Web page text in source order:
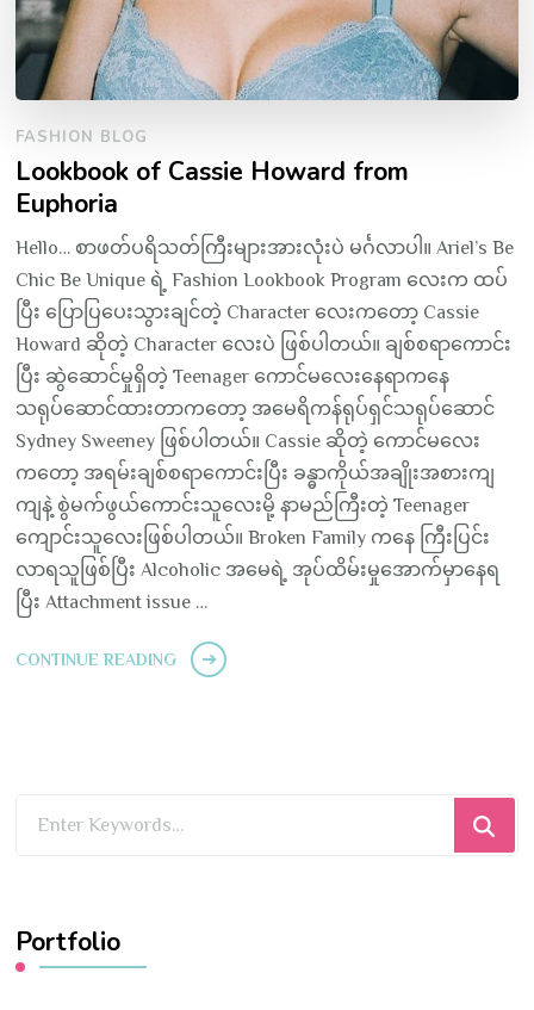
FASHION BLOG
Lookbook of Cassie Howard from
Euphoria
Hello… စာဖတ်ပရိသတ်ကြီးများအားလုံးပဲ မင်္ဂလာပါ။ Ariel’s Be
Chic Be Unique ရဲ့ Fashion Lookbook Program လေးက ထပ်
ပြီး ပြောပြပေးသွားချင်တဲ့ Character လေးကတော့ Cassie
Howard ဆိုတဲ့ Character လေးပဲ ဖြစ်ပါတယ်။ ချစ်စရာကောင်း
ပြီး ဆွဲဆောင်မှုရှိတဲ့ Teenager ကောင်မလေးနေရာကနေ
သရုပ်ဆောင်ထားတာကတော့ အမေရိကန်ရုပ်ရှင်သရုပ်ဆောင်
Sydney Sweeney ဖြစ်ပါတယ်။ Cassie ဆိုတဲ့ ကောင်မလေး
ကတော့ အရမ်းချစ်စရာကောင်းပြီး ခန္ဓာကိုယ်အချိုးအစားကျ
ကျနဲ့ စွဲမက်ဖွယ်ကောင်းသူလေးမို့ နာမည်ကြီးတဲ့ Teenager
ကျောင်းသူလေးဖြစ်ပါတယ်။ Broken Family ကနေ ကြီးပြင်း
လာရသူဖြစ်ပြီး Alcoholic အမေရဲ့ အုပ်ထိမ်းမှုအောက်မှာနေရ
ပြီး Attachment issue …
CONTINUE READING
Portfolio